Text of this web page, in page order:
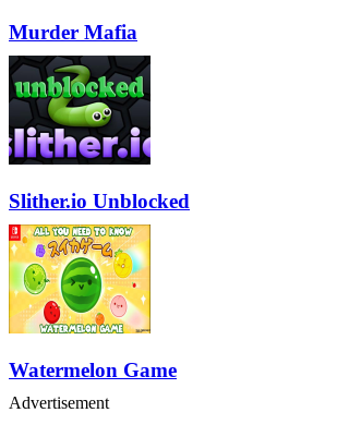
Murder Mafia
Slither.io Unblocked
Watermelon Game
Advertisement